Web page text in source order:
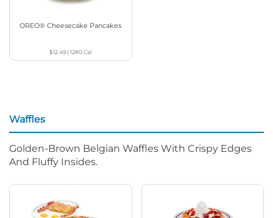
OREO® Cheesecake Pancakes
$12.49 |1280Cal
Waffles
Golden-Brown Belgian Waffles With Crispy Edges
And Fluffy Insides.